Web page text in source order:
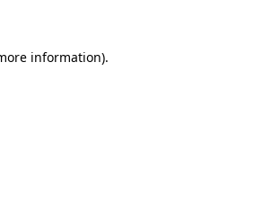
information).